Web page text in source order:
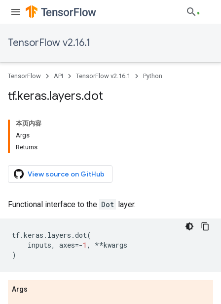
TensorFlow v2.16.1
TensorFlow API TensorFlow v2.16.1 Python
tf.keras.layers.dot
本页内容
Args
Returns
View source on GitHub
Functional interface to the Dot layer.
tf.keras . layers .dot(
inputs, axes=-1 , **kwargs
)
Args